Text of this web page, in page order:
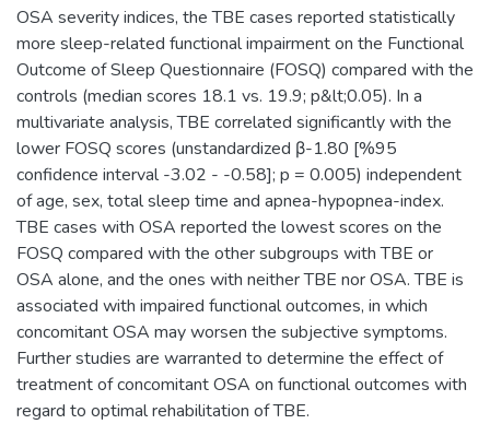
OSA severity indices, the TBE cases reported statistically
more sleep-related functional impairment on the Functional
Outcome of Sleep Questionnaire (FOSQ) compared with the
controls (median scores 18.1 vs. 19.9; p&lt;0.05). In a
multivariate analysis, TBE correlated significantly with the
lower FOSQ scores (unstandardized β-1.80 [%95
confidence interval -3.02 - -0.58]; p = 0.005) independent
of age, sex, total sleep time and apnea-hypopnea-index.
TBE cases with OSA reported the lowest scores on the
FOSQ compared with the other subgroups with TBE or
OSA alone, and the ones with neither TBE nor OSA. TBE is
associated with impaired functional outcomes, in which
concomitant OSA may worsen the subjective symptoms.
Further studies are warranted to determine the effect of
treatment of concomitant OSA on functional outcomes with
regard to optimal rehabilitation of TBE.